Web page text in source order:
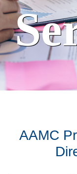
AAMC